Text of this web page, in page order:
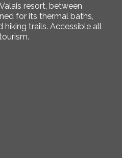
resort, between
for its thermal baths,
trails. Accessible all